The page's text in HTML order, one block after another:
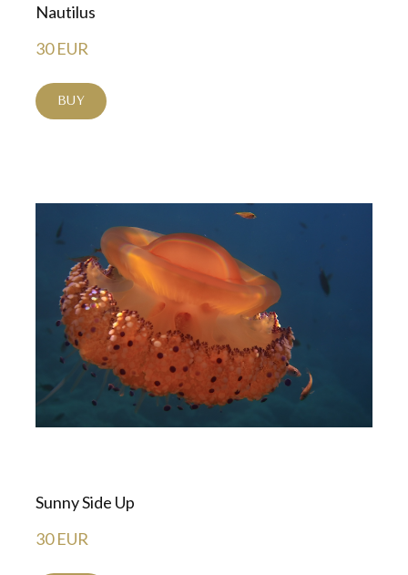
Nautilus
30 EUR
BUY
Sunny Side Up
30 EUR